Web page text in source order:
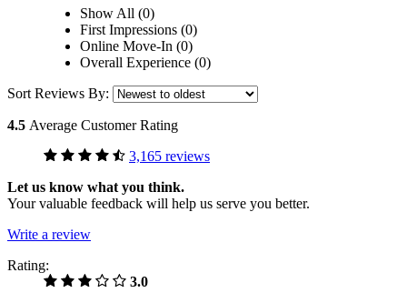
Show All (0)
First Impressions (0)
Online Move-In (0)
Overall Experience (0)
Sort Reviews By:
4.5 Average Customer Rating
3,165 reviews
Let us know what you think.
Your valuable feedback will help us serve you better.
Write a review
Rating:
3.0